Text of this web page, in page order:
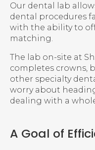
Our dental lab
dental procedures
with the ability to
matching.
The lab on-site at
completes crowns,
other specialty
worry about
dealing with a
A Goal of